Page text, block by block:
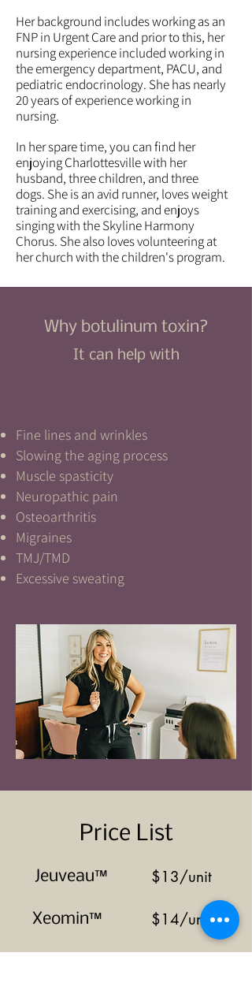
Her background includes working as an
FNP in Urgent Care and prior to this, her
nursing experience included working in
the emergency department, PACU, and
pediatric endocrinology. She has nearly
20 years of experience working in
nursing.
In her spare time, you can find her
enjoying Charlottesville with her
husband, three children, and three
dogs.​ She is an avid runner, loves weight
training and exercising, and enjoys
singing with the Skyline Harmony
Chorus. She also loves volunteering at
her church with the children's program.
Why botulinum toxin?
It can help with
Fine lines and wrinkles
Slowing the aging process
Muscle spasticity
Neuropathic pain
Osteoarthritis
Migraines
TMJ/TMD
Excessive sweating
Price List
Jeuveau™ $13/unit
Xeomin™ $14/unit